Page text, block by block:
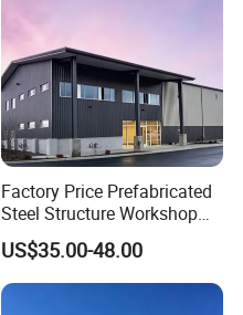
Factory Price Prefabricated
Steel Structure Workshop
Warehouse Building Prefab
Light Steel House for Office
School Storage
Construction Industrial
US$35.00-48.00